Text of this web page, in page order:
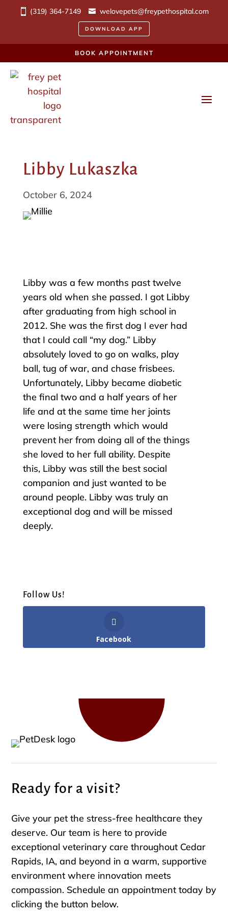
(319) 364-7149 welovepets@freypethospital.com
DOWNLOAD APP
BOOK APPOINTMENT
Libby Lukaszka
October 6, 2024
Libby was a few months past twelve
years old when she passed. I got Libby
after graduating from high school in
2012. She was the first dog I ever had
that I could call “my dog.” Libby
absolutely loved to go on walks, play
ball, tug of war, and chase frisbees.
Unfortunately, Libby became diabetic
the final two and a half years of her
life and at the same time her joints
were losing strength which would
prevent her from doing all of the things
she loved to her full ability. Despite
this, Libby was still the best social
companion and just wanted to be
around people. Libby was truly an
exceptional dog and will be missed
deeply.
Follow Us!
Facebook
Ready for a visit?
Give your pet the stress-free healthcare they
deserve. Our team is here to provide
exceptional veterinary care throughout Cedar
Rapids, IA, and beyond in a warm, supportive
environment where innovation meets
compassion. Schedule an appointment today by
clicking the button below.